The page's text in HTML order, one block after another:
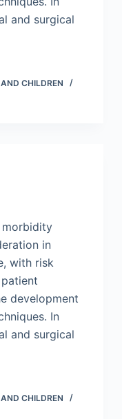
and surgical
CHILDREN
morbidity
in
with risk
development
In
and surgical
CHILDREN